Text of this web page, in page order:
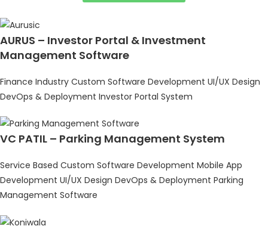
AURUS – Investor Portal & Investment
Management Software
Finance Industry Custom Software Development UI/UX Design
DevOps & Deployment Investor Portal System
VC PATIL – Parking Management System
Service Based Custom Software Development Mobile App
Development UI/UX Design DevOps & Deployment Parking
Management Software